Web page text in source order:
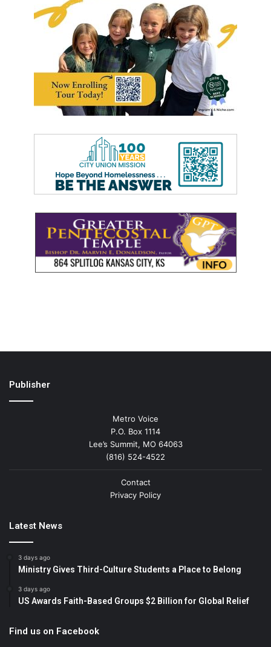
Publisher
Metro Voice
P.O. Box 1114
Lee’s Summit, MO 64063
(816) 524-4522
Contact
Privacy Policy
Latest News
3 days ago
Ministry Gives Third-Culture Students a Place to Belong
3 days ago
US Awards Faith-Based Groups $2 Billion for Global Relief
Find us on Facebook